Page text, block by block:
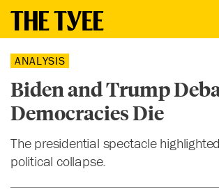
ANALYSIS
Biden and Trump
Democracies Die
The presidential spectacle
political collapse.